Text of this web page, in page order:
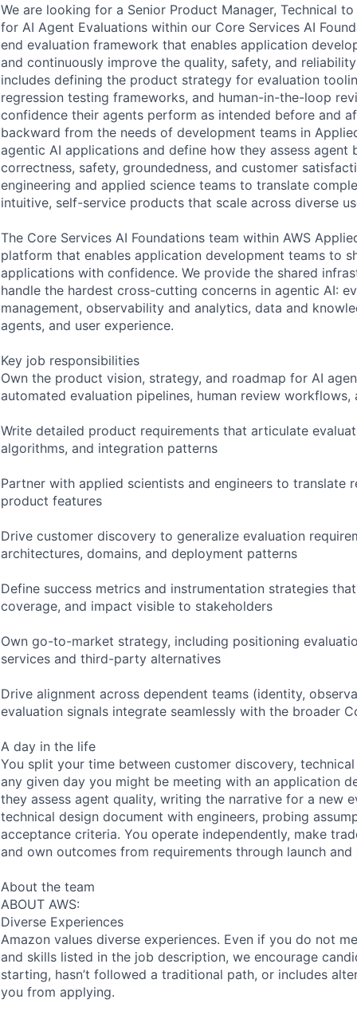
We are looking for a Senior Product Manager, Technical
for AI Agent Evaluations within our Core Services AI
end evaluation framework that enables application
and continuously improve the quality, safety, and
includes defining the product strategy for evaluation
regression testing frameworks, and human-in-the-loop
confidence their agents perform as intended before and
backward from the needs of development teams in
agentic AI applications and define how they assess agent
correctness, safety, groundedness, and customer
engineering and applied science teams to translate
intuitive, self-service products that scale across diverse
The Core Services AI Foundations team within AWS
platform that enables application development teams to
applications with confidence. We provide the shared
handle the hardest cross-cutting concerns in agentic AI:
management, observability and analytics, data and
agents, and user experience.
Key job responsibilities
Own the product vision, strategy, and roadmap for AI
automated evaluation pipelines, human review
Write detailed product requirements that articulate
algorithms, and integration patterns
Partner with applied scientists and engineers to translate
product features
Drive customer discovery to generalize evaluation
architectures, domains, and deployment patterns
Define success metrics and instrumentation strategies
coverage, and impact visible to stakeholders
Own go-to-market strategy, including positioning
services and third-party alternatives
Drive alignment across dependent teams (identity,
evaluation signals integrate seamlessly with the broader
A day in the life
You split your time between customer discovery,
any given day you might be meeting with an application
they assess agent quality, writing the narrative for a new
technical design document with engineers, probing
acceptance criteria. You operate independently, make
and own outcomes from requirements through launch
About the team
ABOUT AWS:
Diverse Experiences
Amazon values diverse experiences. Even if you do not
and skills listed in the job description, we encourage
starting, hasn’t followed a traditional path, or includes
you from applying.